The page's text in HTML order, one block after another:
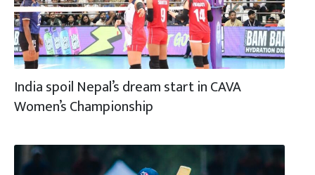
India spoil Nepal’s dream start in CAVA
Women’s Championship